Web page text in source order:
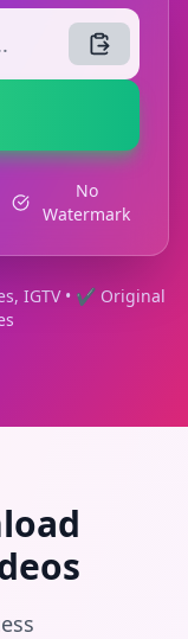
No
Watermark
IGTV • ✔ Original